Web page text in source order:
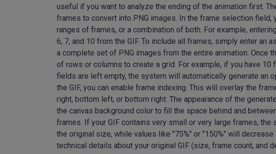
useful if you want to analyze the ending of the animation first.
frames to convert into PNG images. In the frame selection field,
ranges of frames, or a combination of both. For example,
6, 7, and 10 from the GIF. To include all frames, simply enter an
a complete set of PNG images from the entire animation. Once
of rows or columns to create a grid. For example, if you have
fields are left empty, the system will automatically generate an
the GIF, you can enable frame indexing. This will overlay the
right, bottom left, or bottom right. The appearance of the
the canvas background color to fill the space behind and
frames. If your GIF contains very small or very large frames,
the original size, while values like "75%" or "150%" will
technical details about your original GIF (size, frame count, and